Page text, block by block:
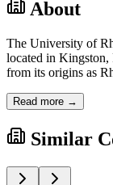
About
The University of
located in Kingston,
from its origins as
Read more →
Similar